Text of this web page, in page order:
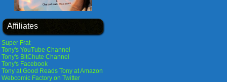
Affiliates
Super Frat
Tony's YouTube Channel
Tony's BitChute Channel
Tony's Facebook
Tony at Good Reads Tony at Amazon
Webcomic Factory on Twitter